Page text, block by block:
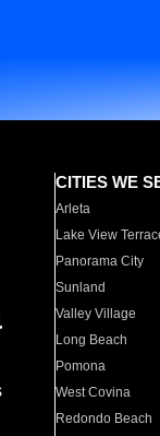
CITIES WE
Arleta
Lake View
Panorama City
Sunland
Valley Village
Long Beach
Pomona
West Covina
Redondo Beach